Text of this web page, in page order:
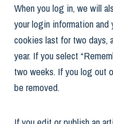
When you log in, we will
your login information
cookies last for two days,
year. If you select
two weeks. If you log out
be removed.